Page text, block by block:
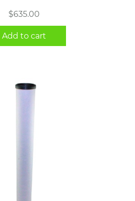
$635.00
Add to cart